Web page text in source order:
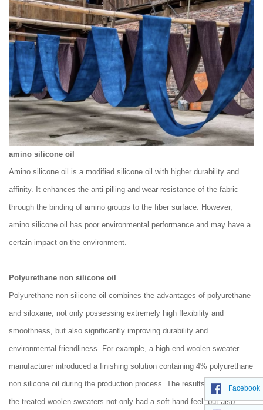
amino silicone oil
Amino silicone oil is a modified silicone oil with higher durability and
affinity. It enhances the anti pilling and wear resistance of the fabric
through the binding of amino groups to the fiber surface. However,
amino silicone oil has poor environmental performance and may have a
certain impact on the environment.
Polyurethane non silicone oil
Polyurethane non silicone oil combines the advantages of polyurethane
and siloxane, not only possessing extremely high flexibility and
smoothness, but also significantly improving durability and
environmental friendliness. For example, a high-end woolen sweater
manufacturer introduced a finishing solution containing 4% polyurethane
non silicone oil during the production process. The results showed that
the treated woolen sweaters not only had a soft hand feel, but also
Facebook